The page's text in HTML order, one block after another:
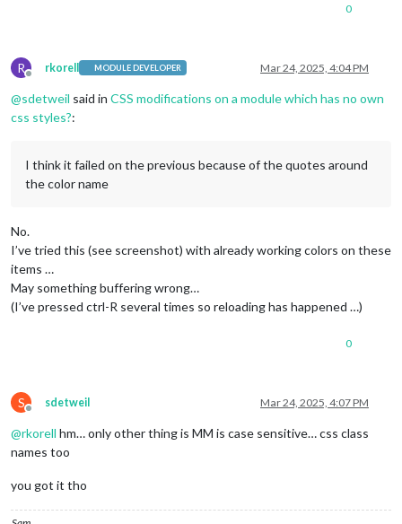
0
R
Offline
rkorell MODULE DEVELOPER Mar 24, 2025, 4:04 PM
@sdetweil said in CSS modifications on a module which has no own
css styles?:
I think it failed on the previous because of the quotes around
the color name
No.
I’ve tried this (see screenshot) with already working colors on these
items …
May something buffering wrong…
(I’ve pressed ctrl-R several times so reloading has happened …)
0
S
Offline
sdetweil Mar 24, 2025, 4:07 PM
@rkorell hm… only other thing is MM is case sensitive… css class
names too
you got it tho